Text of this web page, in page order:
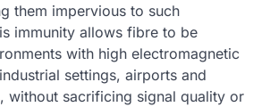
them impervious to such
immunity allows fibre to be
with high electromagnetic
settings, airports and
without sacrificing signal quality or